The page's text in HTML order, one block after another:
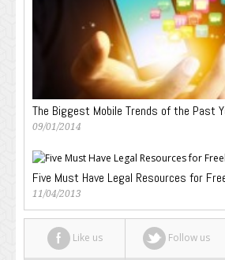
The Biggest Mobile Trends of the Past
09/01/2014
Five Must Have Legal Resources for
11/04/2013
Like us Follow us